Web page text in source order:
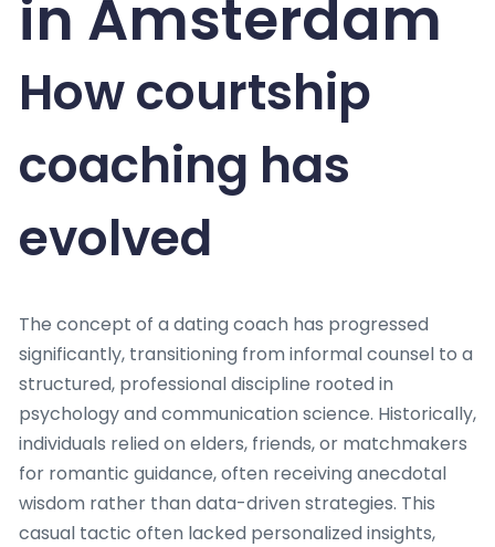
in Amsterdam
How courtship
coaching has
evolved
The concept of a dating coach has progressed
significantly, transitioning from informal counsel to a
structured, professional discipline rooted in
psychology and communication science. Historically,
individuals relied on elders, friends, or matchmakers
for romantic guidance, often receiving anecdotal
wisdom rather than data-driven strategies. This
casual tactic often lacked personalized insights,